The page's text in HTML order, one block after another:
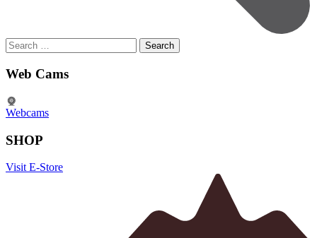
Search
for:
Web Cams
Webcams
SHOP
Visit E-Store